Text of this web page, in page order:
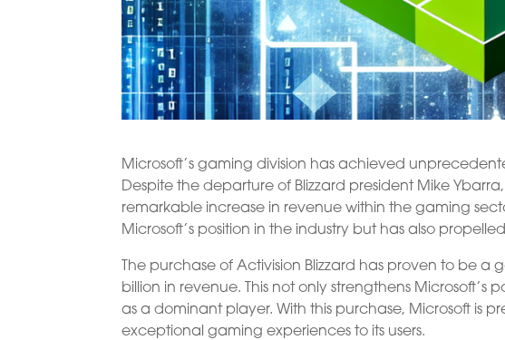
Microsoft’s gaming division has achieved
Despite the departure of Blizzard president Mike
remarkable increase in revenue within the gaming
Microsoft’s position in the industry but has also
The purchase of Activision Blizzard has proven to be
billion in revenue. This not only strengthens Microsoft’s
as a dominant player. With this purchase, Microsoft is
exceptional gaming experiences to its users.